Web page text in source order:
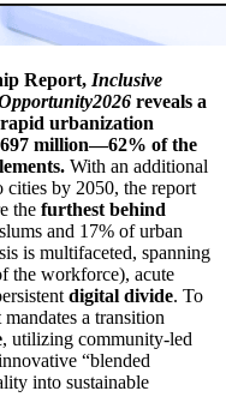
Report, Inclusive
reveals a
urbanization
697 million—62% of the
With an additional
cities by 2050, the report
the furthest behind
and 17% of urban
is multifaceted, spanning
the workforce), acute
digital divide. To
a transition
, utilizing community-led
“blended
into sustainable